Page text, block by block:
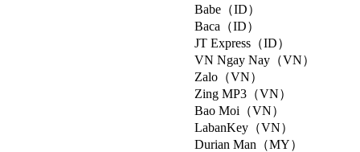
Babe（ID）
Baca（ID）
JT Express（ID）
VN Ngay Nay（VN）
Zalo（VN）
Zing MP3（VN）
Bao Moi（VN）
LabanKey（VN）
Durian Man（MY）